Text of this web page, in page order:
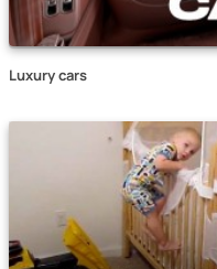
Luxury cars